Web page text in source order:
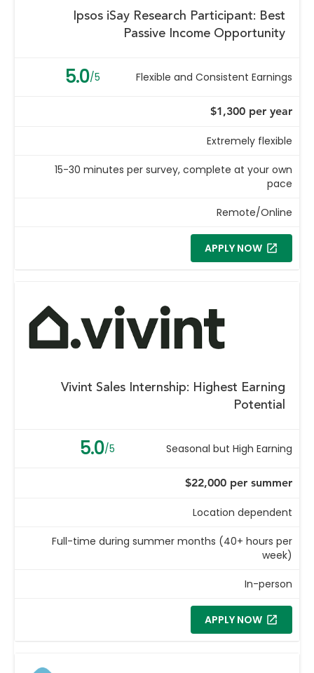
Ipsos iSay Research Participant: Best
Passive Income Opportunity
5.0/5 Flexible and Consistent Earnings
$1,300 per year
Extremely flexible
15-30 minutes per survey, complete at your own
pace
Remote/Online
APPLY NOW
Vivint Sales Internship: Highest Earning
Potential
5.0/5 Seasonal but High Earning
$22,000 per summer
Location dependent
Full-time during summer months (40+ hours per
week)
In-person
APPLY NOW